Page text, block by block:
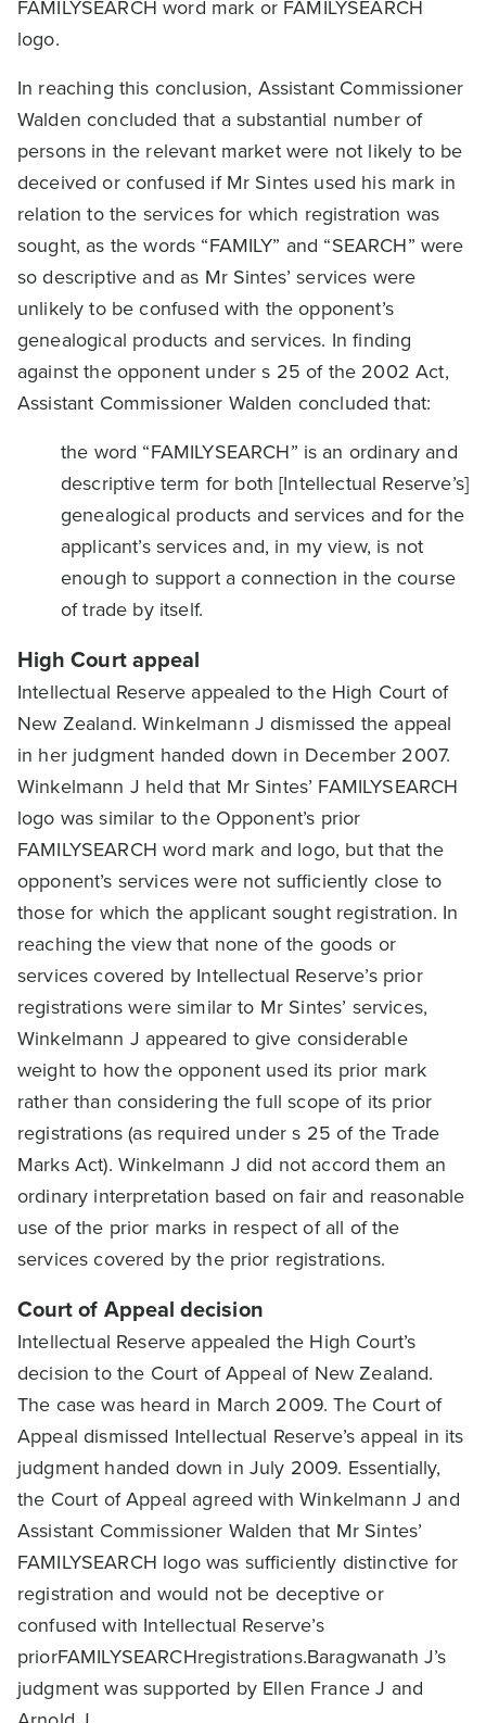
FAMILYSEARCH word mark or FAMILYSEARCH
logo.
In reaching this conclusion, Assistant Commissioner
Walden concluded that a substantial number of
persons in the relevant market were not likely to be
deceived or confused if Mr Sintes used his mark in
relation to the services for which registration was
sought, as the words “FAMILY” and “SEARCH” were
so descriptive and as Mr Sintes’ services were
unlikely to be confused with the opponent’s
genealogical products and services. In finding
against the opponent under s 25 of the 2002 Act,
Assistant Commissioner Walden concluded that:
the word “FAMILYSEARCH” is an ordinary and
descriptive term for both [Intellectual Reserve’s]
genealogical products and services and for the
applicant’s services and, in my view, is not
enough to support a connection in the course
of trade by itself.
High Court appeal
Intellectual Reserve appealed to the High Court of
New Zealand. Winkelmann J dismissed the appeal
in her judgment handed down in December 2007.
Winkelmann J held that Mr Sintes’ FAMILYSEARCH
logo was similar to the Opponent’s prior
FAMILYSEARCH word mark and logo, but that the
opponent’s services were not sufficiently close to
those for which the applicant sought registration. In
reaching the view that none of the goods or
services covered by Intellectual Reserve’s prior
registrations were similar to Mr Sintes’ services,
Winkelmann J appeared to give considerable
weight to how the opponent used its prior mark
rather than considering the full scope of its prior
registrations (as required under s 25 of the Trade
Marks Act). Winkelmann J did not accord them an
ordinary interpretation based on fair and reasonable
use of the prior marks in respect of all of the
services covered by the prior registrations.
Court of Appeal decision
Intellectual Reserve appealed the High Court’s
decision to the Court of Appeal of New Zealand.
The case was heard in March 2009. The Court of
Appeal dismissed Intellectual Reserve’s appeal in its
judgment handed down in July 2009. Essentially,
the Court of Appeal agreed with Winkelmann J and
Assistant Commissioner Walden that Mr Sintes’
FAMILYSEARCH logo was sufficiently distinctive for
registration and would not be deceptive or
confused with Intellectual Reserve’s
priorFAMILYSEARCHregistrations.Baragwanath J’s
judgment was supported by Ellen France J and